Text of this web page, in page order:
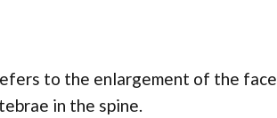
to the enlargement of the
in the spine.